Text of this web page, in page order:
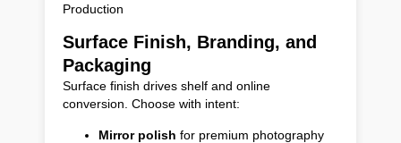
Production
Surface Finish, Branding, and
Packaging
Surface finish drives shelf and online
conversion. Choose with intent:
Mirror polish for premium photography